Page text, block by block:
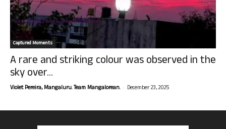
Captured Moments
A rare and striking colour was observed in the
sky over...
Violet Pereira, Mangaluru. Team Mangalorean. - December 23, 2025